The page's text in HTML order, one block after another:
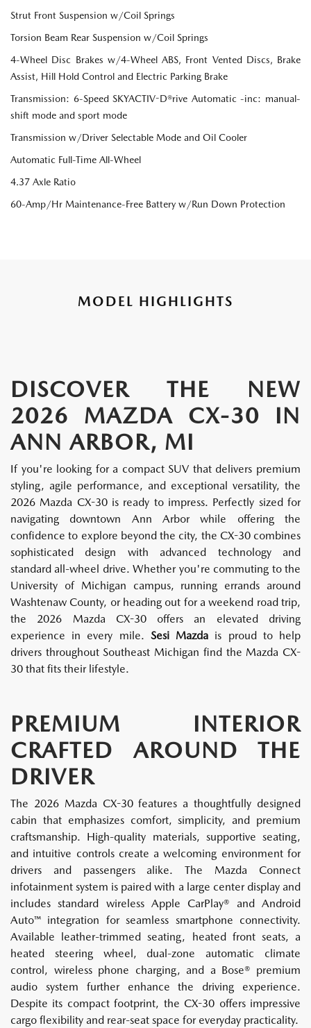
Strut Front Suspension w/Coil Springs
Torsion Beam Rear Suspension w/Coil Springs
4-Wheel Disc Brakes w/4-Wheel ABS, Front Vented Discs, Brake
Assist, Hill Hold Control and Electric Parking Brake
Transmission: 6-Speed SKYACTIV-D®rive Automatic -inc: manual-
shift mode and sport mode
Transmission w/Driver Selectable Mode and Oil Cooler
Automatic Full-Time All-Wheel
4.37 Axle Ratio
60-Amp/Hr Maintenance-Free Battery w/Run Down Protection
MODEL HIGHLIGHTS
DISCOVER THE NEW
2026 MAZDA CX-30 IN
ANN ARBOR, MI
If you're looking for a compact SUV that delivers premium
styling, agile performance, and exceptional versatility, the
2026 Mazda CX-30 is ready to impress. Perfectly sized for
navigating downtown Ann Arbor while offering the
confidence to explore beyond the city, the CX-30 combines
sophisticated design with advanced technology and
standard all-wheel drive. Whether you're commuting to the
University of Michigan campus, running errands around
Washtenaw County, or heading out for a weekend road trip,
the 2026 Mazda CX-30 offers an elevated driving
experience in every mile. Sesi Mazda is proud to help
drivers throughout Southeast Michigan find the Mazda CX-
30 that fits their lifestyle.
PREMIUM INTERIOR
CRAFTED AROUND THE
DRIVER
The 2026 Mazda CX-30 features a thoughtfully designed
cabin that emphasizes comfort, simplicity, and premium
craftsmanship. High-quality materials, supportive seating,
and intuitive controls create a welcoming environment for
drivers and passengers alike. The Mazda Connect
infotainment system is paired with a large center display and
includes standard wireless Apple CarPlay® and Android
Auto™ integration for seamless smartphone connectivity.
Available leather-trimmed seating, heated front seats, a
heated steering wheel, dual-zone automatic climate
control, wireless phone charging, and a Bose® premium
audio system further enhance the driving experience.
Despite its compact footprint, the CX-30 offers impressive
cargo flexibility and rear-seat space for everyday practicality.